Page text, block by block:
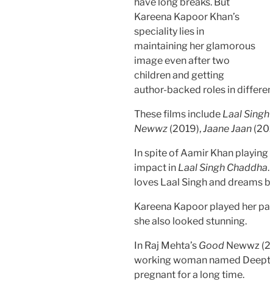
Kareena Kapoor Khan’s
speciality lies in
maintaining her glamorous
image even after two
children and getting
author-backed roles in
These films include Laal
Newwz (2019),Jaane Jaan
In spite of Aamir Khan
impact in Laal Singh Chaddha
loves Laal Singh and dreams
Kareena Kapoor played her
she also looked stunning.
In Raj Mehta’s Good Newwz
working woman named
pregnant for a long time.